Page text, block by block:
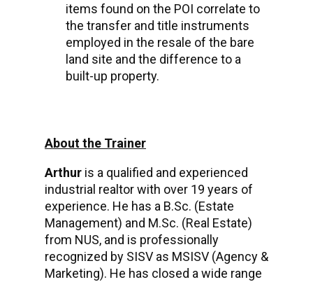
items found on the POI correlate to
the transfer and title instruments
employed in the resale of the bare
land site and the difference to a
built-up property.
About the Trainer
Arthur is a qualified and experienced
industrial realtor with over 19 years of
experience. He has a B.Sc. (Estate
Management) and M.Sc. (Real Estate)
from NUS, and is professionally
recognized by SISV as MSISV (Agency &
Marketing). He has closed a wide range